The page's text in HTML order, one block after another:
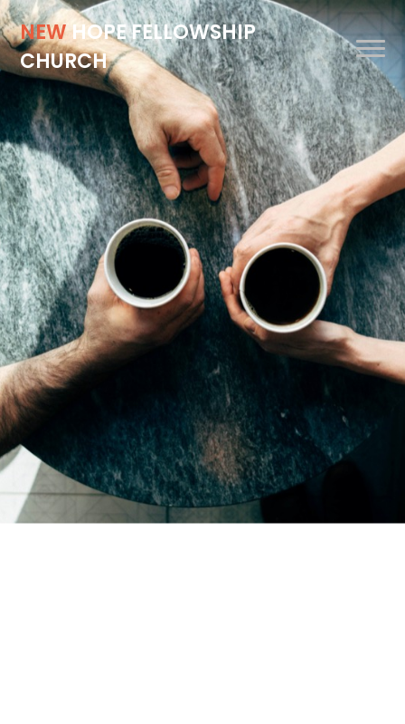
NEWHOPE FELLOWSHIP
CHURCH